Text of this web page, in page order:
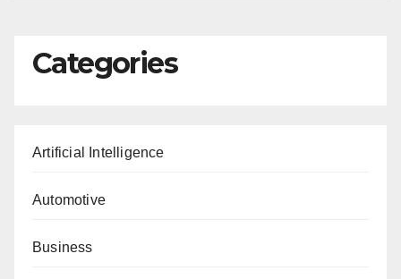
Categories
Artificial Intelligence
Automotive
Business